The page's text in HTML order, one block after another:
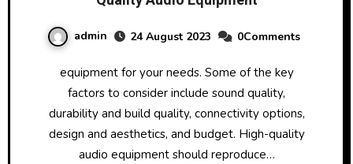
admin 24 August 2023 0Comments
equipment for your needs. Some of the key
factors to consider include sound quality,
durability and build quality, connectivity options,
design and aesthetics, and budget. High-quality
audio equipment should reproduce…